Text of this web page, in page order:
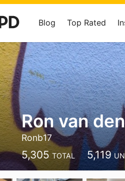
Blog Top Rated
Ron van
Ronb17
5,305 TOTAL 5,119